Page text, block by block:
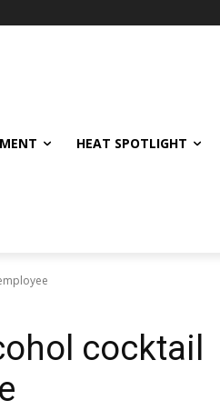
HEAT SPOTLIGHT
cocktail